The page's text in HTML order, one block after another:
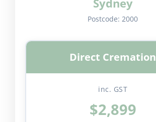
Postcode: 2000
Direct Cremation
inc. GST
$2,899